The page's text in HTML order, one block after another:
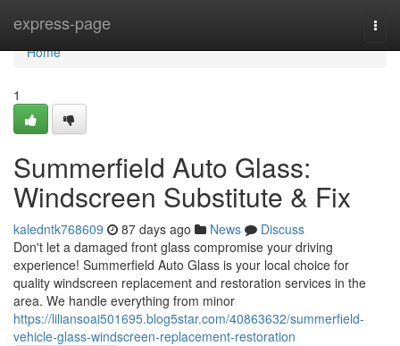
express-page
Home
Home
1
Summerfield Auto Glass:
Windscreen Substitute & Fix
kaledntk768609 87 days ago News
Discuss
Don't let a damaged front glass compromise your driving
experience! Summerfield Auto Glass is your local choice for
quality windscreen replacement and restoration services in the
area. We handle everything from minor
https://liliansoai501695.blog5star.com/40863632/summerfield-
vehicle-glass-windscreen-replacement-restoration